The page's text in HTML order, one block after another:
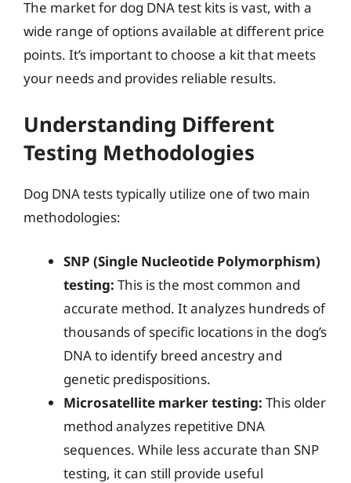
The market for dog DNA test kits is vast, with a
wide range of options available at different price
points. It’s important to choose a kit that meets
your needs and provides reliable results.
Understanding Different
Testing Methodologies
Dog DNA tests typically utilize one of two main
methodologies:
SNP (Single Nucleotide Polymorphism)
testing: This is the most common and
accurate method. It analyzes hundreds of
thousands of specific locations in the dog’s
DNA to identify breed ancestry and
genetic predispositions.
Microsatellite marker testing: This older
method analyzes repetitive DNA
sequences. While less accurate than SNP
testing, it can still provide useful